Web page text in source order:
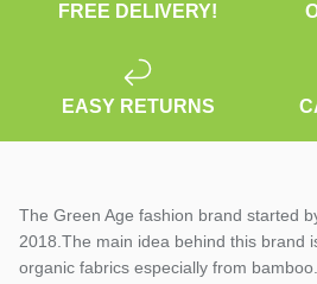
FREE DELIVERY!
EASY RETURNS
The Green Age fashion brand started
2018.The main idea behind this brand
organic fabrics especially from bamboo.